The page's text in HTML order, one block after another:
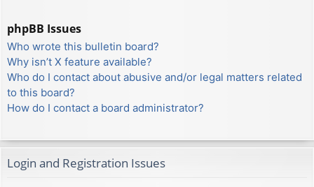
phpBB Issues
Who wrote this bulletin board?
Why isn’t X feature available?
Who do I contact about abusive and/or legal matters related
to this board?
How do I contact a board administrator?
Login and Registration Issues